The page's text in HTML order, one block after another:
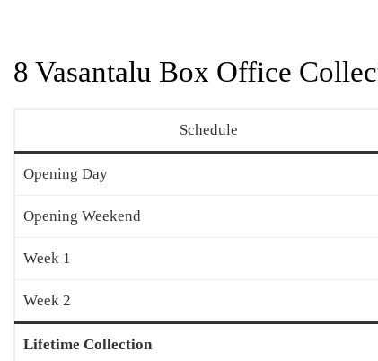
8 Vasantalu Box Office
Schedule
Opening Day
Opening Weekend
Week 1
Week 2
Lifetime Collection